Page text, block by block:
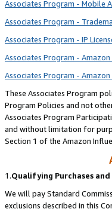
Associates Program - Mobile
Associates Program -
Associates Program - IP
Associates Program -
Associates Program -
These Associates Program
Program Policies and not
Associates Program
and without limitation for
Section 1 of the Amazon
1.Qualifying Purchases
We will pay Standard
exclusions described in this